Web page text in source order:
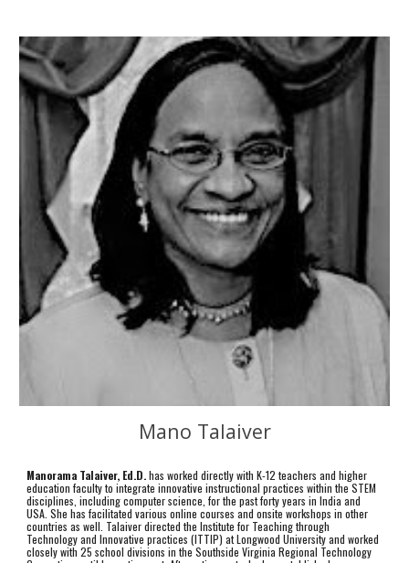
Mano Talaiver
Manorama Talaiver, Ed.D.has worked directly with K-12 teachers and higher
education faculty to integrate innovative instructional practices within the STEM
disciplines, including computer science, for the past forty years in India and
USA. She has facilitated various online courses and onsite workshops in other
countries as well. Talaiver directed the Institute for Teaching through
Technology and Innovative practices (ITTIP) at Longwood University and worked
closely with 25 school divisions in the Southside Virginia Regional Technology